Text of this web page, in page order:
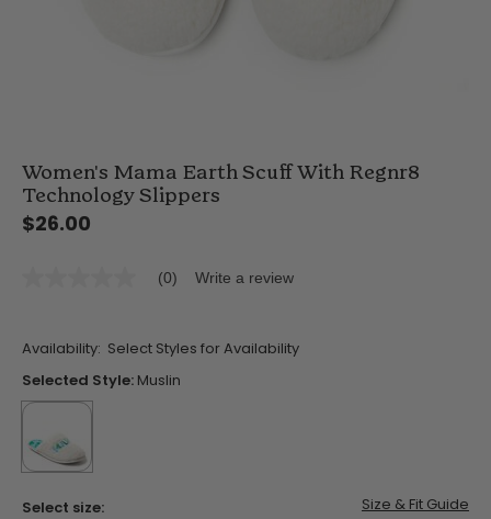
Women's Mama Earth Scuff With Regnr8
Technology Slippers
$26.00
Same
page
link.
(0) Write a review
Availability: Select Styles for Availability
Selected Style: Muslin
selected
true
Select size: Size & Fit Guide